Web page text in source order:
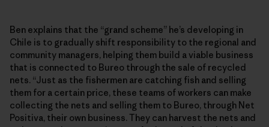
Ben explains that the “grand scheme” he’s developing in
Chile is to gradually shift responsibility to the regional and
community managers, helping them build a viable business
that is connected to Bureo through the sale of recycled
nets. “Just as the fishermen are catching fish and selling
them for a certain price, these teams of workers can make
collecting the nets and selling them to Bureo, through Net
Positiva, their own business. They can harvest the nets and